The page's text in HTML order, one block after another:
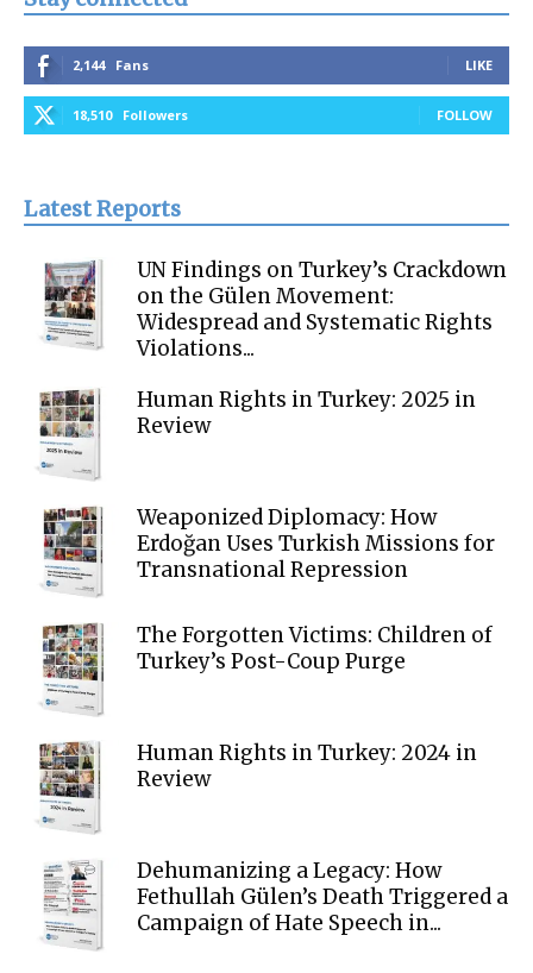
2,144 Fans LIKE
18,510 Followers FOLLOW
Latest Reports
UN Findings on Turkey’s Crackdown
on the Gülen Movement:
Widespread and Systematic Rights
Violations...
Human Rights in Turkey: 2025 in
Review
Weaponized Diplomacy: How
Erdoğan Uses Turkish Missions for
Transnational Repression
The Forgotten Victims: Children of
Turkey’s Post-Coup Purge
Human Rights in Turkey: 2024 in
Review
Dehumanizing a Legacy: How
Fethullah Gülen’s Death Triggered a
Campaign of Hate Speech in...